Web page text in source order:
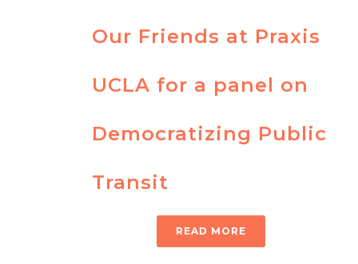
Our Friends at Praxis
UCLA for a panel on
Democratizing Public
Transit
READ MORE